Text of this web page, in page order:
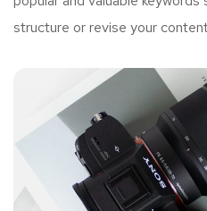
structure or revise your